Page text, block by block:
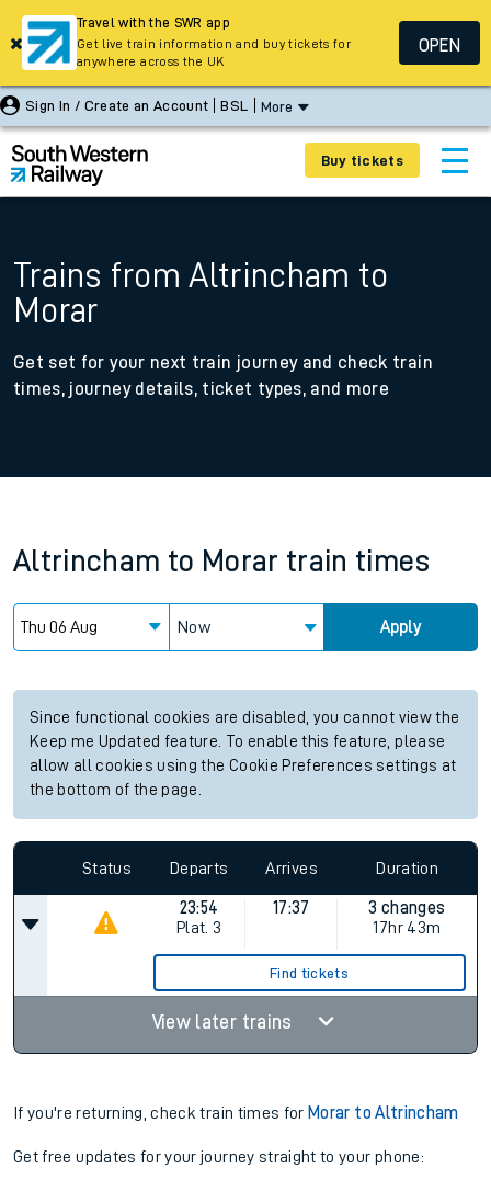
Sign In / Create an Account BSL More
Buy tickets
Trains from Altrincham to
Morar
Get set for your next train journey and check train
times, journey details, ticket types, and more
Altrincham to Morar train times
Now Apply
Since functional cookies are disabled, you cannot view the
Keep me Updated feature. To enable this feature, please
allow all cookies using the Cookie Preferences settings at
the bottom of the page.
Status Departs Arrives Duration
23:54
Plat. 3
17:37
3 changes
17hr 43m
Find tickets
View later trains
If you're returning, check train times for Morar to Altrincham
Get free updates for your journey straight to your phone:
Travel with the SWR app
Get live train information and buy tickets for
anywhere across the UK
OPEN